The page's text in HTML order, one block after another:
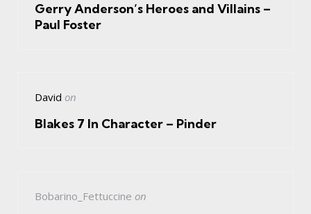
Gerry Anderson’s Heroes and Villains –
Paul Foster
David on
Blakes 7 In Character – Pinder
Bobarino_Fettuccine on